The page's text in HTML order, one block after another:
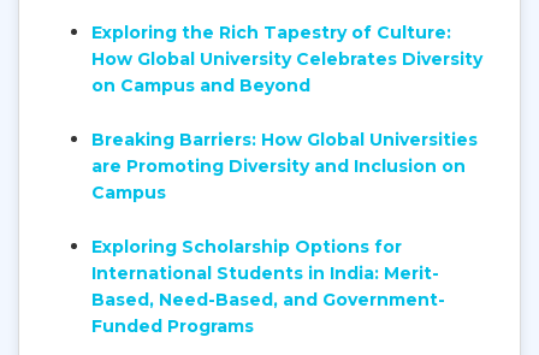
Exploring the Rich Tapestry of Culture:
How Global University Celebrates Diversity
on Campus and Beyond
Breaking Barriers: How Global Universities
are Promoting Diversity and Inclusion on
Campus
Exploring Scholarship Options for
International Students in India: Merit-
Based, Need-Based, and Government-
Funded Programs